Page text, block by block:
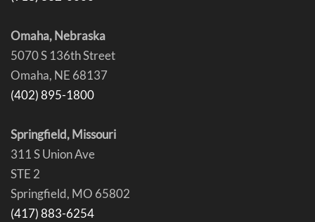
Omaha, Nebraska
5070 S 136th Street
Omaha, NE 68137
(402) 895-1800
Springfield, Missouri
311 S Union Ave
STE 2
Springfield, MO 65802
(417) 883-6254